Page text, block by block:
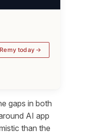
today
gaps in both
AI app
than the